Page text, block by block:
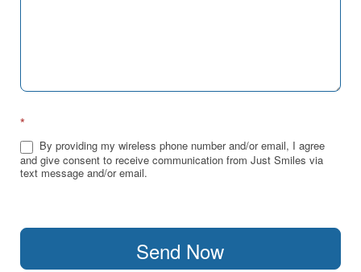
*
By providing my wireless phone number and/or email, I agree
and give consent to receive communication from Just Smiles via
text message and/or email.
Send Now